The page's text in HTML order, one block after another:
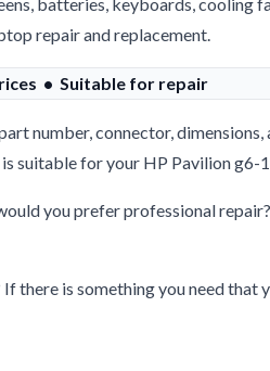
repair and replacement.
• Suitable for repair
number, connector,
suitable for your HP Pavilion g6-
you prefer professional
there is something you need that